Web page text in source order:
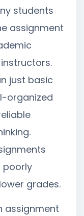
students
assignment
just basic
organized
poorly
grades.
assignment